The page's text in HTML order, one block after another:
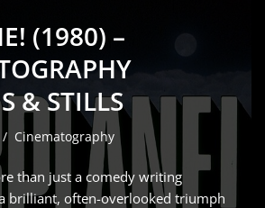
(1980) –
& STILLS
Cinematography
than just a comedy writing
a brilliant, often-overlooked triumph